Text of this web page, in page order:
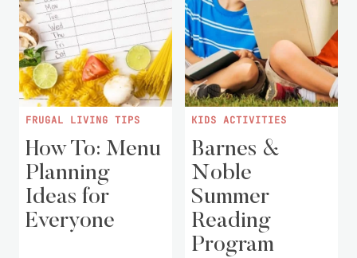
FRUGAL LIVING TIPS
How To: Menu
Planning
Ideas for
Everyone
KIDS ACTIVITIES
Barnes &
Noble
Summer
Reading
Program